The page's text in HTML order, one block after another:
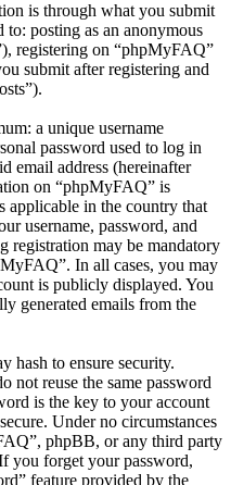
is through what you submit
posting as an anonymous
registering on “phpMyFAQ”
submit after registering and
a unique username
password used to log in
email address (hereinafter
on “phpMyFAQ” is
applicable in the country that
username, password, and
registration may be mandatory
In all cases, you may
is publicly displayed. You
generated emails from the
hash to ensure security.
not reuse the same password
is the key to your account
Under no circumstances
phpBB, or any third party
you forget your password,
feature provided by the